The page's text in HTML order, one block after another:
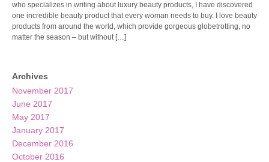
who specializes in writing about luxury beauty products, I have discovered
one incredible beauty product that every woman needs to buy. I love beauty
products from around the world, which provide gorgeous globetrotting, no
matter the season – but without […]
Archives
November 2017
June 2017
May 2017
January 2017
December 2016
October 2016